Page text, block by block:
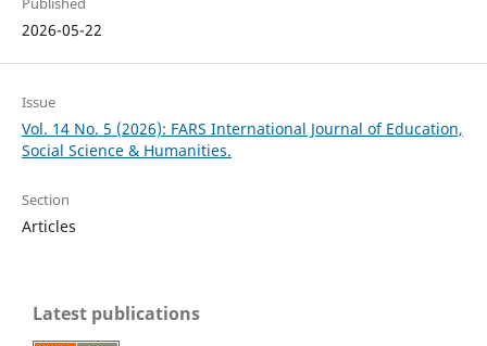
2026-05-22
Issue
Vol. 14 No. 5 (2026): FARS International Journal of Education,
Social Science & Humanities.
Section
Articles
Latest publications